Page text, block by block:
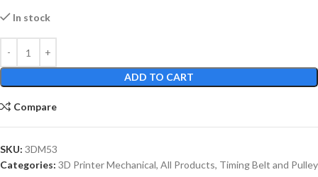
In stock
ADD TO CART
Compare
SKU: 3DM53
Categories: 3D Printer Mechanical, All Products, Timing Belt and Pulley